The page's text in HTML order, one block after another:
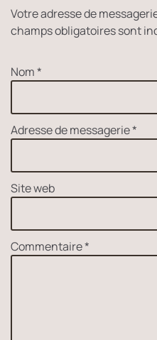
Votre adresse de
champs obligatoires sont
Nom*
Adresse de messagerie*
Site web
Commentaire*